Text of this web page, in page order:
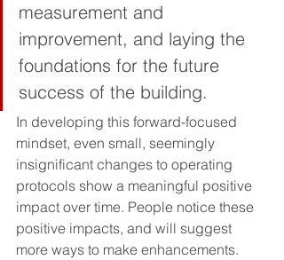
measurement and
improvement, and laying the
foundations for the future
success of the building.
In developing this forward-focused
mindset, even small, seemingly
insignificant changes to operating
protocols show a meaningful positive
impact over time. People notice these
positive impacts, and will suggest
more ways to make enhancements.